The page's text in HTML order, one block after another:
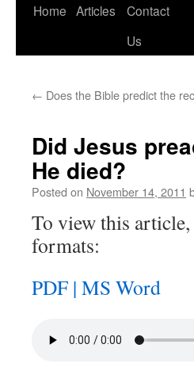
Home Articles
Contact
Us
← Does the Bible predict the
Did Jesus
He died?
Posted on November 14, 2011
To view this
formats:
PDF | MS Word